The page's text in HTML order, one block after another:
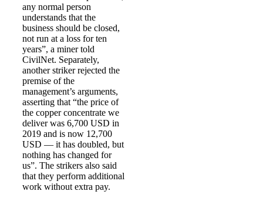
any normal person
understands that the
business should be closed,
not run at a loss for ten
years”, a miner told
CivilNet. Separately,
another striker rejected the
premise of the
management’s arguments,
asserting that “the price of
the copper concentrate we
deliver was 6,700 USD in
2019 and is now 12,700
USD — it has doubled, but
nothing has changed for
us”. The strikers also said
that they perform additional
work without extra pay.